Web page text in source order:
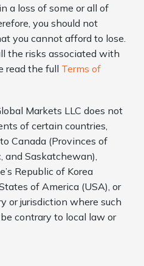
a loss of some or all of
you should not
you cannot afford to lose.
the risks associated with
read the full Terms of
Markets LLC does not
of certain countries,
Canada (Provinces of
and Saskatchewan),
Republic of Korea
of America (USA), or
or jurisdiction where such
contrary to local law or